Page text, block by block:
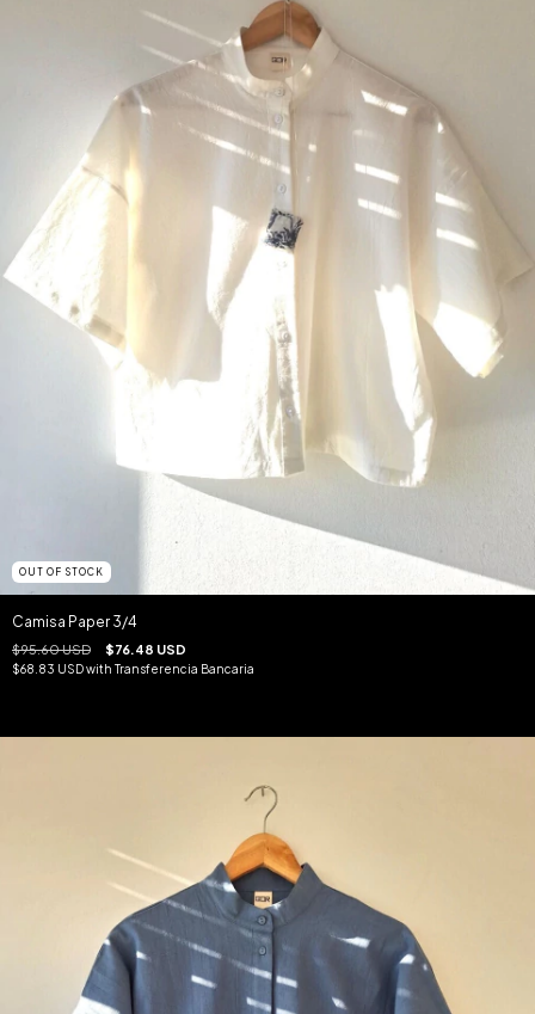
OUT OF STOCK
Camisa Paper 3/4
$95.60 USD $76.48 USD
$68.83 USDwith Transferencia Bancaria